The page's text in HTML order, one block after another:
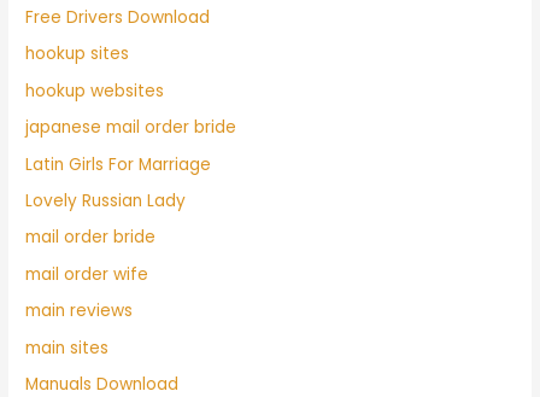
Free Drivers Download
hookup sites
hookup websites
japanese mail order bride
Latin Girls For Marriage
Lovely Russian Lady
mail order bride
mail order wife
main reviews
main sites
Manuals Download